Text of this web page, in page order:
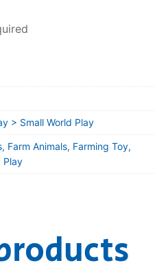
> Small World Play
Farm Animals, Farming Toy,
Play